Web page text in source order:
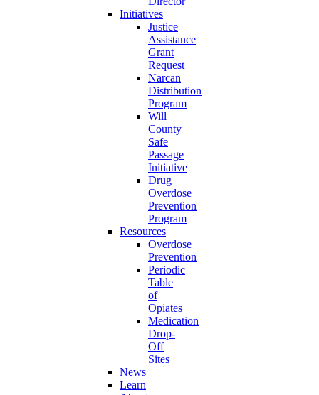
Initiatives
Justice
Assistance
Grant
Request
Narcan
Distribution
Program
Will
County
Safe
Passage
Initiative
Drug
Overdose
Prevention
Program
Resources
Overdose
Prevention
Periodic
Table
of
Opiates
Medication
Drop-
Off
Sites
News
Learn